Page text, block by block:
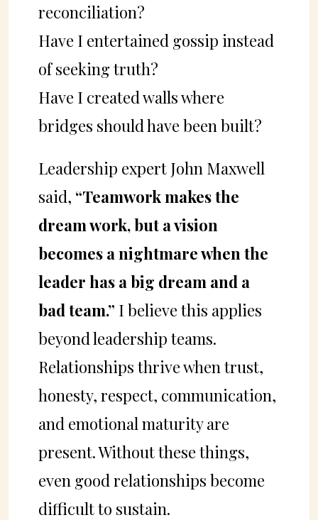
reconciliation?
Have I entertained gossip instead
of seeking truth?
Have I created walls where
bridges should have been built?
Leadership expert John Maxwell
said, “Teamwork makes the
dream work, but a vision
becomes a nightmare when the
leader has a big dream and a
bad team.” I believe this applies
beyond leadership teams.
Relationships thrive when trust,
honesty, respect, communication,
and emotional maturity are
present. Without these things,
even good relationships become
difficult to sustain.